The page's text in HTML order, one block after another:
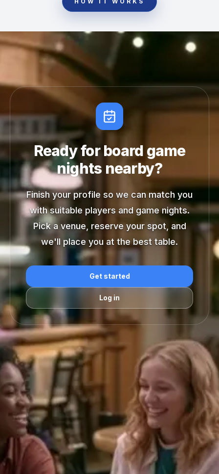
Ready for board game
nights nearby?
Finish your profile so we can match you
with suitable players and game nights.
Pick a venue, reserve your spot, and
we'll place you at the best table.
Get started
Log in